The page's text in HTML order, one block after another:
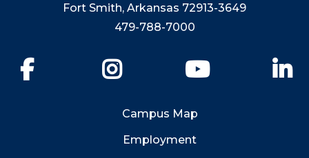
Fort Smith, Arkansas 72913-3649
479-788-7000
YouTube
Campus Map
Employment